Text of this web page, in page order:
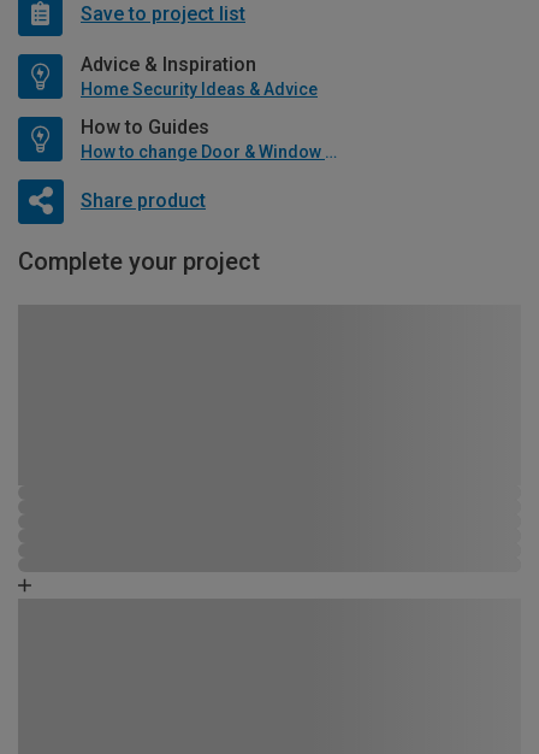
Save to project list
Advice & Inspiration
Home Security Ideas & Advice
How to Guides
How to change Door & Window Furniture
Share product
Complete your project